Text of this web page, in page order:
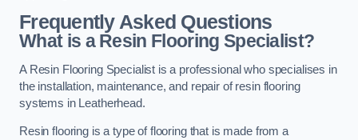
Frequently Asked Questions
What is a Resin Flooring Specialist?
A Resin Flooring Specialist is a professional who specialises in
the installation, maintenance, and repair of resin flooring
systems in Leatherhead.
Resin flooring is a type of flooring that is made from a